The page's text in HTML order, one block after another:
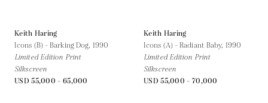
Keith Haring
Icons (B) - Barking Dog, 1990
Limited Edition Print
Silkscreen
USD 55,000 - 65,000
Keith Haring
Icons (A) - Radiant Baby, 1990
Limited Edition Print
Silkscreen
USD 55,000 - 70,000